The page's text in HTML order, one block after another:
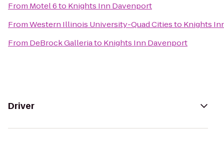
From Motel 6to Knights Inn Davenport
FromWestern Illinois University-Quad Citiesto Knights
From DeBrock Galleriato Knights Inn Davenport
Driver